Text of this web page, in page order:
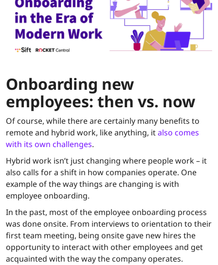
Onboarding new
employees: then vs. now
Of course, while there are certainly many benefits to
remote and hybrid work, like anything, italso comes
with its own challenges.
Hybrid work isn’t just changing where people work – it
also calls for a shift in how companies operate. One
example of the way things are changing is with
employee onboarding.
In the past, most of the employee onboarding process
was done onsite. From interviews to orientation to their
first team meeting, being onsite gave new hires the
opportunity to interact with other employees and get
acquainted with the way the company operates.